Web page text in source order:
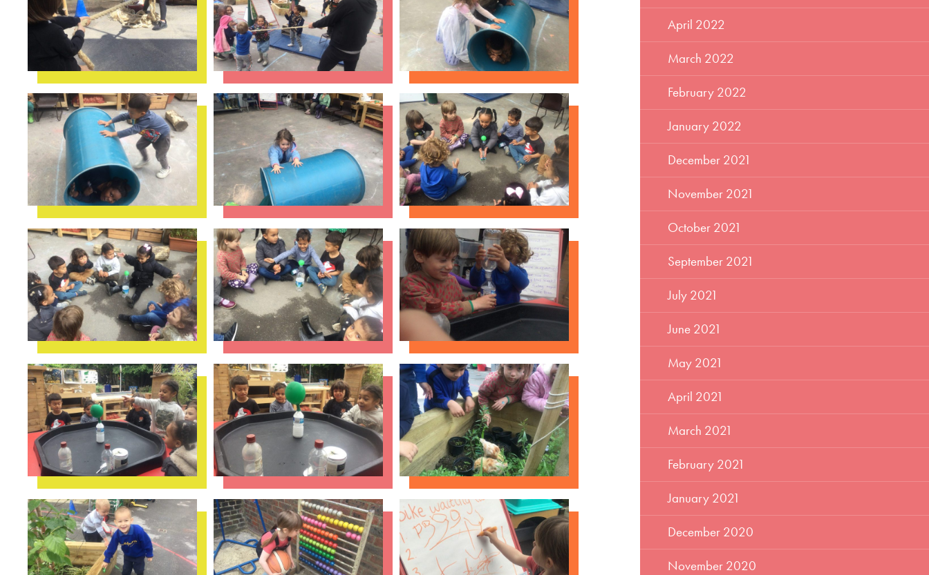
April 2022
March 2022
February 2022
January 2022
December 2021
November 2021
October 2021
September 2021
July 2021
June 2021
May 2021
April 2021
March 2021
February 2021
January 2021
December 2020
November 2020